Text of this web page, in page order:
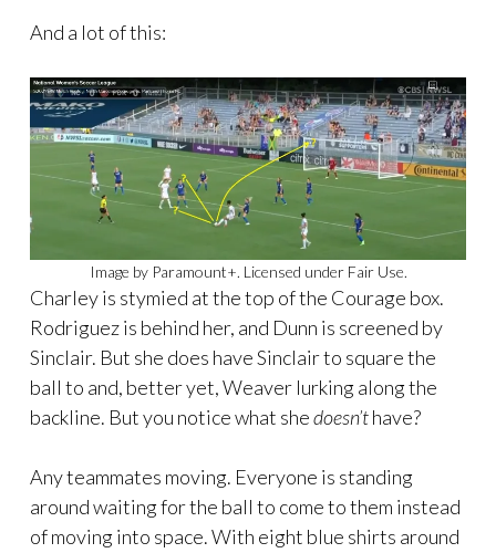
And a lot of this:
Image by Paramount+. Licensed under Fair Use.
Charley is stymied at the top of the Courage box.
Rodriguez is behind her, and Dunn is screened by
Sinclair. But she does have Sinclair to square the
ball to and, better yet, Weaver lurking along the
backline. But you notice what shedoesn’thave?
Any teammates moving. Everyone is standing
around waiting for the ball to come to them instead
of moving into space. With eight blue shirts around